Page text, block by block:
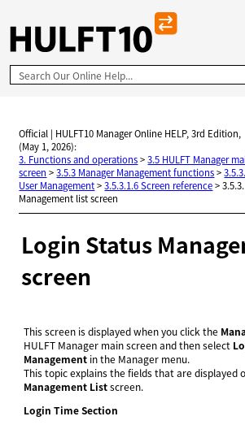
Skip To Main Content
Official | HULFT10 Manager Online HELP, 3rd Edition,
(May 1, 2026):
3. Functions and operations>3.5 HULFT Manager
screen >3.5.3 Manager Management functions>
User Management>3.5.3.1.6 Screen reference>
Management list screen
Login Status
screen
This screen is displayed when you click the
HULFT Manager main screen and then select
Management in the Manager menu.
This topic explains the fields that are displayed
Management Listscreen.
Login Time Section